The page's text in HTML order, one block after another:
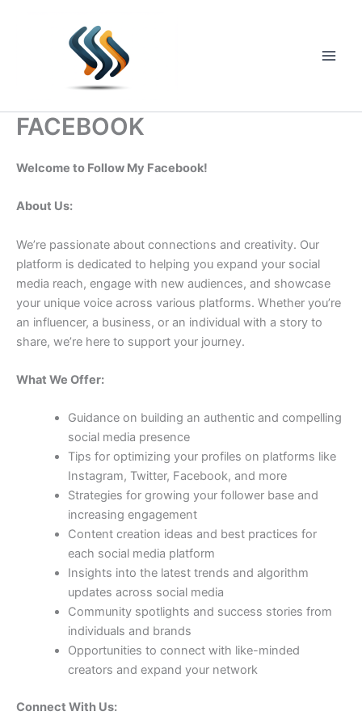
FACEBOOK
Welcome to Follow My Facebook!
About Us:
We’re passionate about connections and creativity. Our
platform is dedicated to helping you expand your social
media reach, engage with new audiences, and showcase
your unique voice across various platforms. Whether you’re
an influencer, a business, or an individual with a story to
share, we’re here to support your journey.
What We Offer:
Guidance on building an authentic and compelling
social media presence
Tips for optimizing your profiles on platforms like
Instagram, Twitter, Facebook, and more
Strategies for growing your follower base and
increasing engagement
Content creation ideas and best practices for
each social media platform
Insights into the latest trends and algorithm
updates across social media
Community spotlights and success stories from
individuals and brands
Opportunities to connect with like-minded
creators and expand your network
Connect With Us: